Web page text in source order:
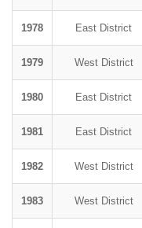
1978 East District
1979 West District
1980 East District
1981 East District
1982 West District
1983 West District